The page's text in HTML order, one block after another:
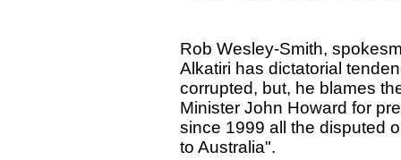
Rob Wesley-Smith,
Alkatiri has dictatorial
corrupted, but, he blames
Minister John Howard for
since 1999 all the disputed
to Australia".